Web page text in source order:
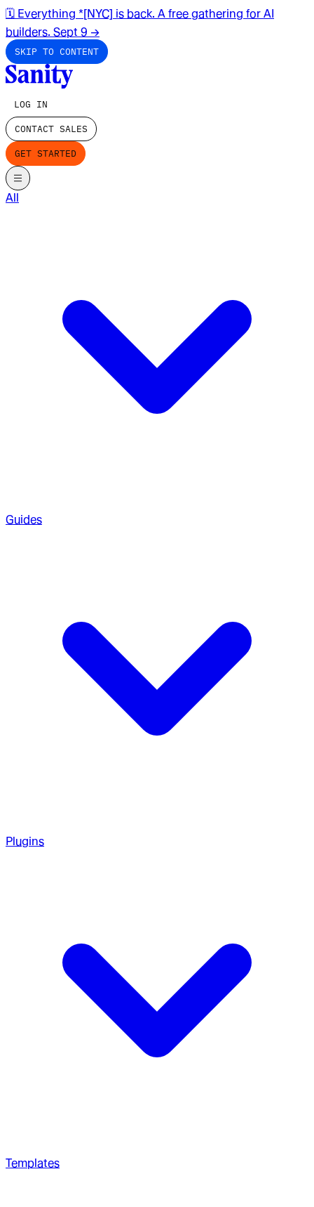
🗓️ Everything *[NYC] is back. A free gathering for AI
builders. Sept 9 →
SKIP TO CONTENT
LOG IN
CONTACT SALES
GET STARTED
All
Guides
Plugins
Templates